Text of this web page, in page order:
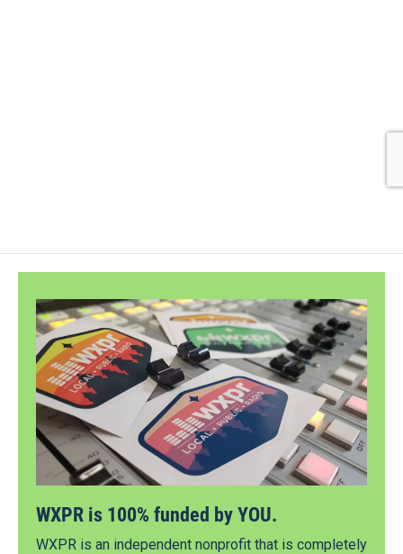
WXPR is 100% funded by YOU.
WXPR is an independent nonprofit that is completely